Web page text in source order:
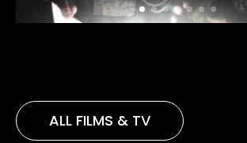
ALL FILMS & TV